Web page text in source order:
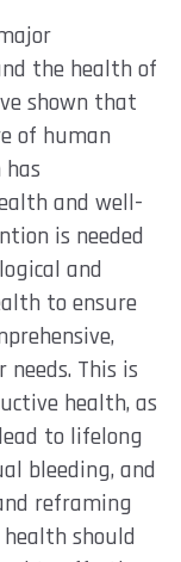
the health of
shown that
of human
and well-
is needed
and
to ensure
This is
health, as
to lifelong
bleeding, and
reframing
should